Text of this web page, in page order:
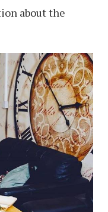
about the